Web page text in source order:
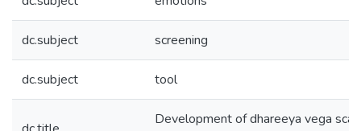
dc.subject screening
dc.subject tool
Development of dhareeya vega